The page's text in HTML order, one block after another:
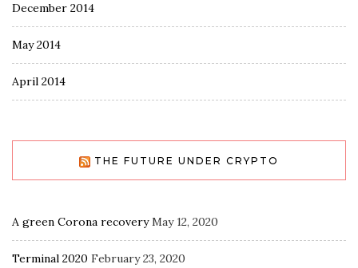
December 2014
May 2014
April 2014
THE FUTURE UNDER CRYPTO
A green Corona recovery May 12, 2020
Terminal 2020 February 23, 2020